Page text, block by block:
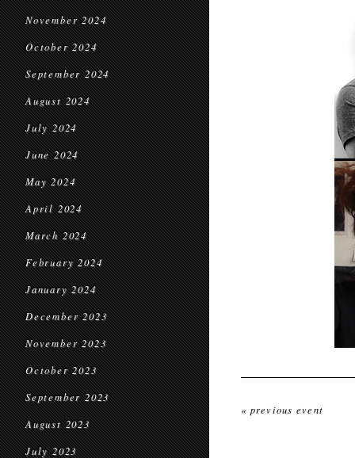
November 2024
October 2024
September 2024
August 2024
July 2024
June 2024
May 2024
April 2024
March 2024
February 2024
January 2024
December 2023
November 2023
October 2023
September 2023
August 2023
July 2023
« previous event